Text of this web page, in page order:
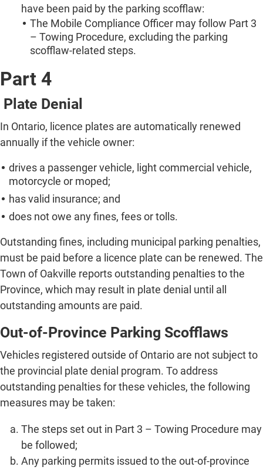
have been paid by the parking scofflaw:
The Mobile Compliance Officer may follow Part 3
– Towing Procedure, excluding the parking
scofflaw-related steps.
Part 4
Plate Denial
In Ontario, licence plates are automatically renewed
annually if the vehicle owner:
drives a passenger vehicle, light commercial vehicle,
motorcycle or moped;
has valid insurance; and
does not owe any fines, fees or tolls.
Outstanding fines, including municipal parking penalties,
must be paid before a licence plate can be renewed. The
Town of Oakville reports outstanding penalties to the
Province, which may result in plate denial until all
outstanding amounts are paid.
Out-of-Province Parking Scofflaws
Vehicles registered outside of Ontario are not subject to
the provincial plate denial program. To address
outstanding penalties for these vehicles, the following
measures may be taken:
The steps set out in Part 3 – Towing Procedure may
be followed;
Any parking permits issued to the out-of-province